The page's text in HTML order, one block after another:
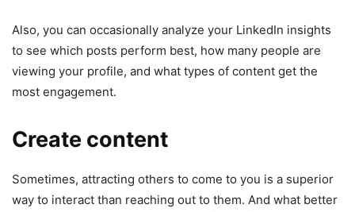
Also, you can occasionally analyze your LinkedIn insights
to see which posts perform best, how many people are
viewing your profile, and what types of content get the
most engagement.
Create content
Sometimes, attracting others to come to you is a superior
way to interact than reaching out to them. And what better